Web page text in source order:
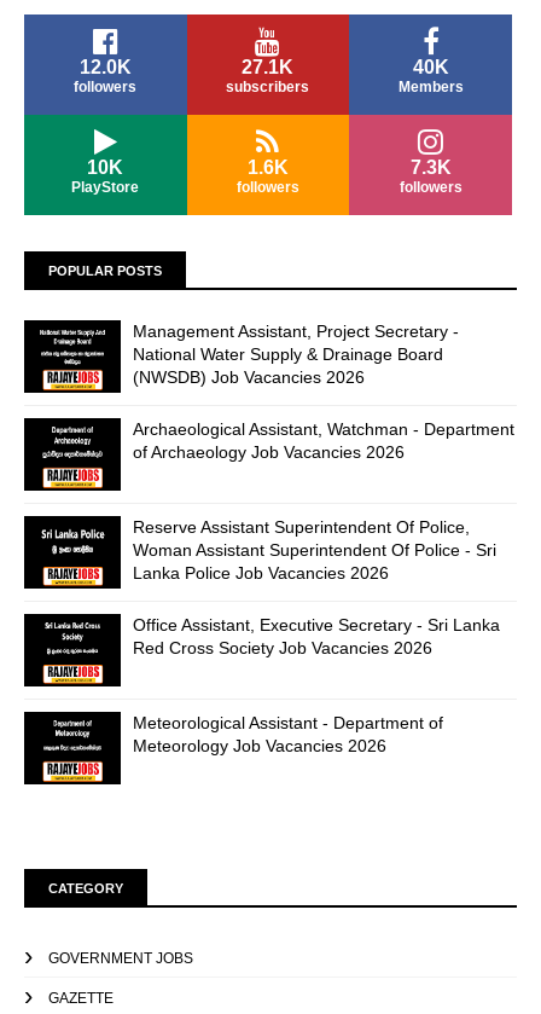
12.0K
followers
27.1K
subscribers
40K
Members
10K
PlayStore
1.6K
followers
7.3K
followers
POPULAR POSTS
Management Assistant, Project Secretary -
National Water Supply & Drainage Board
(NWSDB) Job Vacancies 2026
Archaeological Assistant, Watchman - Department
of Archaeology Job Vacancies 2026
Reserve Assistant Superintendent Of Police,
Woman Assistant Superintendent Of Police - Sri
Lanka Police Job Vacancies 2026
Office Assistant, Executive Secretary - Sri Lanka
Red Cross Society Job Vacancies 2026
Meteorological Assistant - Department of
Meteorology Job Vacancies 2026
CATEGORY
GOVERNMENT JOBS
GAZETTE